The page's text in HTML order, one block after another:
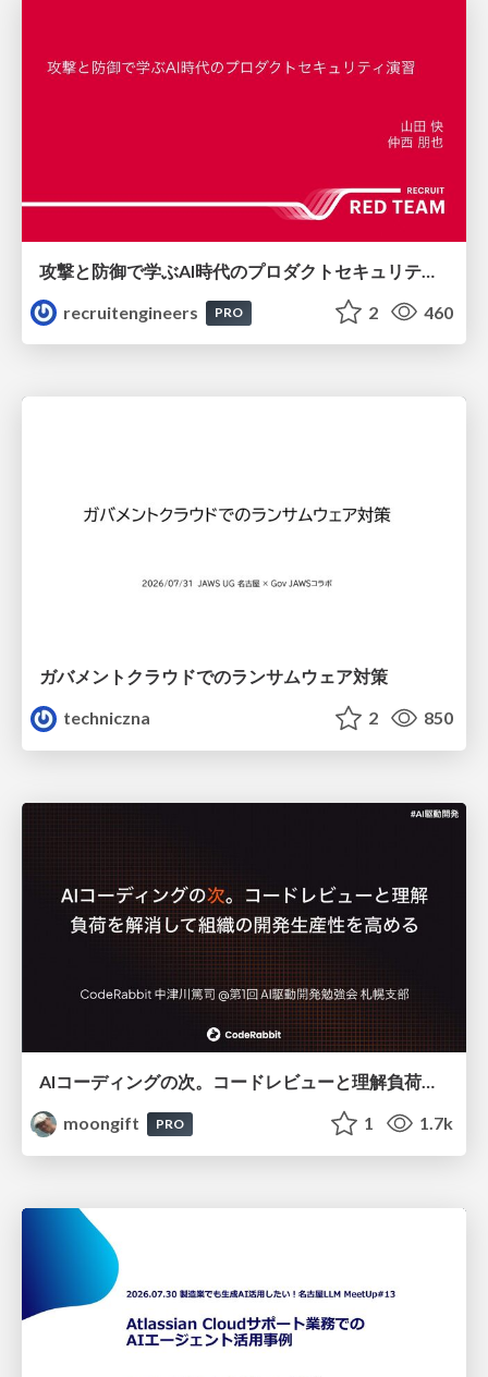
recruitengineers
PRO 2 460
ガバメントクラウドでのランサムウェア対策
techniczna
2 850
AIコーディングの次。コードレビューと理解負荷を解消して組織の開発生産性を高める
moongift
PRO 1 1.7k